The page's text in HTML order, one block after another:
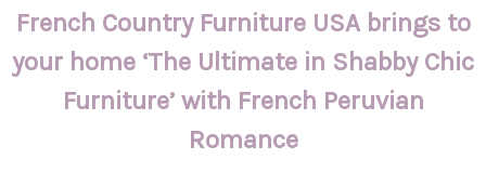
French Country Furniture USA brings to
your home ‘The Ultimate in Shabby Chic
Furniture’ with French Peruvian
Romance